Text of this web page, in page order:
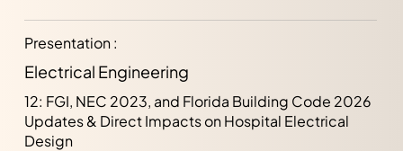
and closeout. Throughout his career, he has specialized in
mission critical power systems design, with a strong
reliability. Nate’s work reflects a deep understanding of
satisfaction. Nate is a University of South Florida graduate
with a Bachelor of Science in Electrical Engineering.
Presentation :
Electrical Engineering
12: FGI, NEC 2023, and Florida Building Code 2026
Updates & Direct Impacts on Hospital Electrical
Design